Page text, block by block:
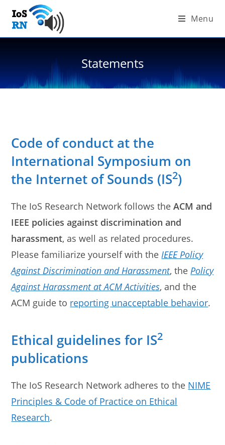
content
Menu
Statements
Code of conduct at the
International Symposium on
the Internet of Sounds (IS2)
The IoS Research Network follows theACM and
IEEE policies against discrimination and
harassment, as well as related procedures.
Please familiarize yourself with theIEEE Policy
Against Discrimination and Harassment, thePolicy
Against Harassment at ACM Activities, and the
ACM guide to reporting unacceptable behavior.
Ethical guidelines for IS2
publications
The IoS Research Network adheres to the NIME
Principles & Code of Practice on Ethical
Research.